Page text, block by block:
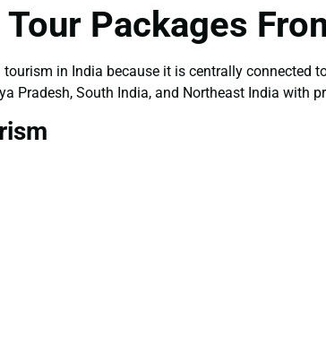
Packages
in India because it is centrally connected
Pradesh, South India, and Northeast India with